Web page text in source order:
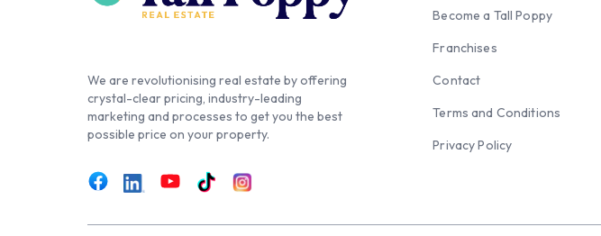
We are revolutionising real estate by offering
crystal-clear pricing, industry-leading
marketing and processes to get you the best
possible price on your property.
Become a Tall Poppy
Franchises
Contact
Terms and Conditions
Privacy Policy